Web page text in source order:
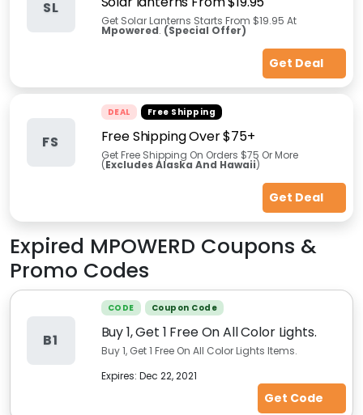
SL
Get Solar Lanterns Starts From $19.95 At
Mpowered. (Special Offer)
Get Deal
FS
DEAL Free Shipping
Free Shipping Over $75+
Get Free Shipping On Orders $75 Or More
(Excludes Alaska And Hawaii)
Get Deal
Expired MPOWERD Coupons &
Promo Codes
B1
CODE Coupon Code
Buy 1, Get 1 Free On All Color Lights.
Buy 1, Get 1 Free On All Color Lights Items.
Expires: Dec 22, 2021
Get Code